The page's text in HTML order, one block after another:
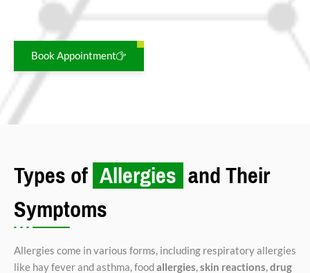
swelling of the eyes.
Book Appointment
Types of Allergies and Their
Symptoms
Allergies come in various forms, including respiratory allergies
like hay fever and asthma, foodallergies,skin reactions,drug